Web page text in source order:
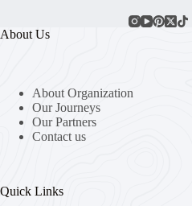
About Us
About Organization
Our Journeys
Our Partners
Contact us
Quick Links